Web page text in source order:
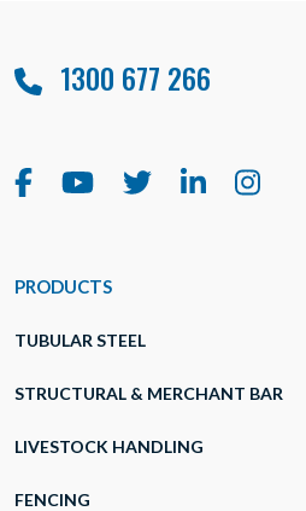
1300 677 266
PRODUCTS
TUBULAR STEEL
STRUCTURAL & MERCHANT BAR
LIVESTOCK HANDLING
FENCING